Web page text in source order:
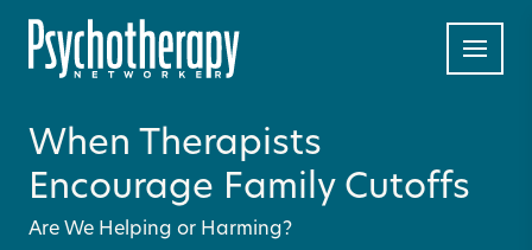
When Therapists
Encourage Family Cutoffs
Are We Helping or Harming?